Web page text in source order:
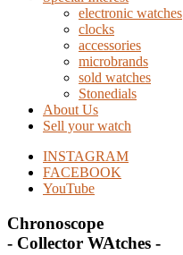
electronic watches
clocks
accessories
microbrands
sold watches
Stonedials
About Us
Sell your watch
INSTAGRAM
FACEBOOK
YouTube
Chronoscope
- Collector WAtches -